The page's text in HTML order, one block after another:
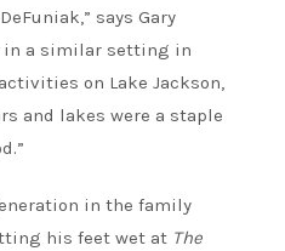
says Gary
in a similar setting in
on Lake Jackson,
and lakes were a staple
in the family
his feet wet at The